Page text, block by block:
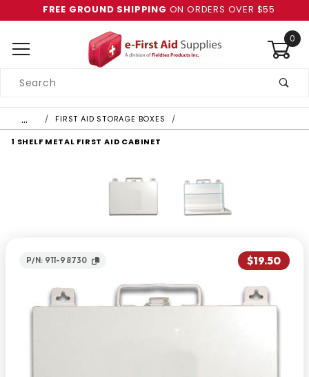
FREE GROUND SHIPPING ON ORDERS OVER $55
0
Search
… FIRST AID STORAGE BOXES
1 SHELF METAL FIRST AID CABINET
P/N: 911-98730 $19.50